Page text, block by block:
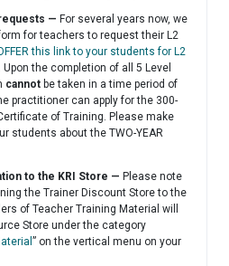
— For several years now, we
for teachers to request their L2
this link to your students for L2
. Upon the completion of all 5 Level
cannot be taken in a time period of
practitioner can apply for the 300-
of Training. Please make
students about the TWO-YEAR
to the KRI Store — Please note
the Trainer Discount Store to the
of Teacher Training Material will
Store under the category
” on the vertical menu on your